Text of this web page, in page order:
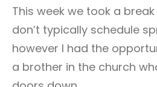
This week we took a
don’t typically schedule
however I had the
a brother in the church